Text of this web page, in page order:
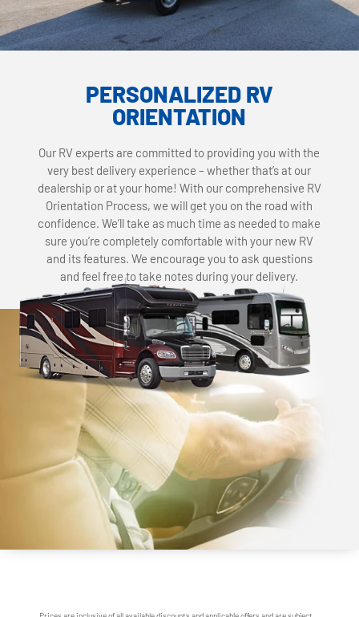
PERSONALIZED RV
ORIENTATION
Our RV experts are committed to providing you with the
very best delivery experience – whether that’s at our
dealership or at your home! With our comprehensive RV
Orientation Process, we will get you on the road with
confidence. We’ll take as much time as needed to make
sure you’re completely comfortable with your new RV
and its features. We encourage you to ask questions
and feel free to take notes during your delivery.